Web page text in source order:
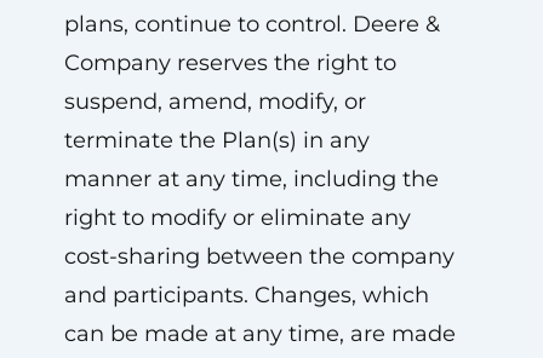
plans, continue to control. Deere &
Company reserves the right to
suspend, amend, modify, or
terminate the Plan(s) in any
manner at any time, including the
right to modify or eliminate any
cost-sharing between the company
and participants. Changes, which
can be made at any time, are made